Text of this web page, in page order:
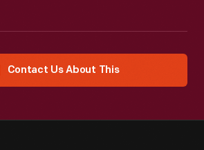
Contact Us About This